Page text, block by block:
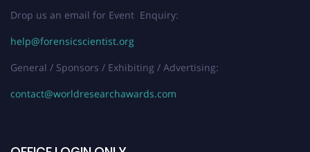
Drop us an email for Event Enquiry:
help@forensicscientist.org
General / Sponsors / Exhibiting / Advertising:
contact@worldresearchawards.com